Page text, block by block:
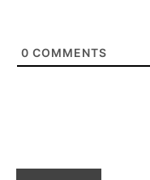
0 COMMENTS